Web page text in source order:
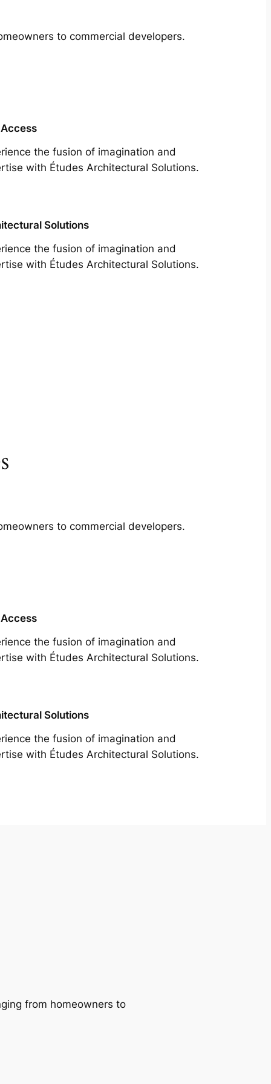
to commercial developers.
the fusion of imagination and
with Études Architectural Solutions.
Solutions
the fusion of imagination and
with Études Architectural Solutions.
to commercial developers.
the fusion of imagination and
with Études Architectural Solutions.
Solutions
the fusion of imagination and
with Études Architectural Solutions.
from homeowners to